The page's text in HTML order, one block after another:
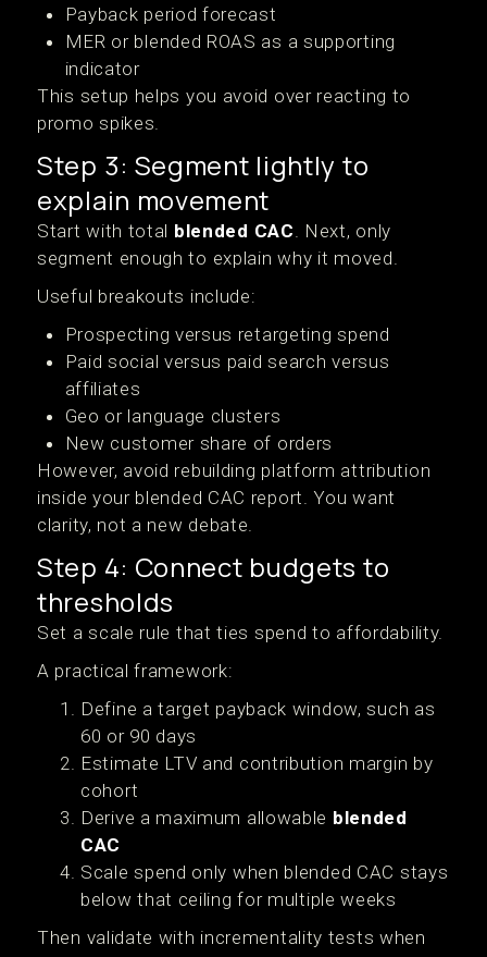
Payback period forecast
MER or blended ROAS as a supporting
indicator
This setup helps you avoid over reacting to
promo spikes.
Step 3: Segment lightly to
explain movement
Start with total blended CAC. Next, only
segment enough to explain why it moved.
Useful breakouts include:
Prospecting versus retargeting spend
Paid social versus paid search versus
affiliates
Geo or language clusters
New customer share of orders
However, avoid rebuilding platform attribution
inside your blended CAC report. You want
clarity, not a new debate.
Step 4: Connect budgets to
thresholds
Set a scale rule that ties spend to affordability.
A practical framework:
Define a target payback window, such as
60 or 90 days
Estimate LTV and contribution margin by
cohort
Derive a maximum allowable blended
CAC
Scale spend only when blended CAC stays
below that ceiling for multiple weeks
Then validate with incrementality tests when